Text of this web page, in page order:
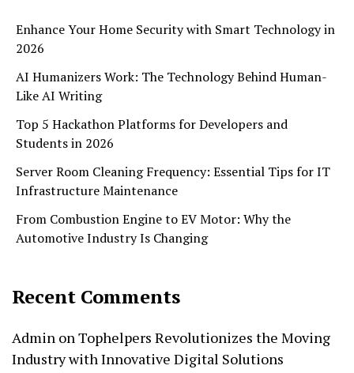
Enhance Your Home Security with Smart Technology in
2026
AI Humanizers Work: The Technology Behind Human-
Like AI Writing
Top 5 Hackathon Platforms for Developers and
Students in 2026
Server Room Cleaning Frequency: Essential Tips for IT
Infrastructure Maintenance
From Combustion Engine to EV Motor: Why the
Automotive Industry Is Changing
Recent Comments
Admin onTophelpers Revolutionizes the Moving
Industry with Innovative Digital Solutions